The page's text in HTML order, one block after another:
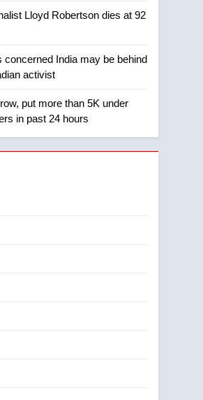
visitors not to judge the
Okanagan by a few smoky
NEWS
Teen driver involved in
awaits sentencing –
NEWS
Lloyd Robertson dies at 92
concerned India may be behind
activist
put more than 5K under
in past 24 hours